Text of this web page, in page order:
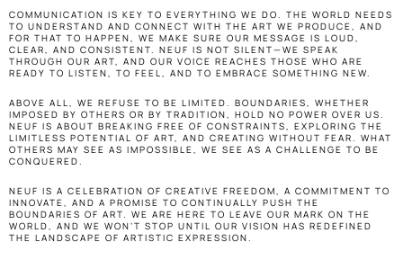
COMMUNICATION IS KEY TO EVERYTHING WE DO. THE WORLD NEEDS
TO UNDERSTAND AND CONNECT WITH THE ART WE PRODUCE, AND
FOR THAT TO HAPPEN, WE MAKE SURE OUR MESSAGE IS LOUD,
CLEAR, AND CONSISTENT. NEUF IS NOT SILENT—WE SPEAK
THROUGH OUR ART, AND OUR VOICE REACHES THOSE WHO ARE
READY TO LISTEN, TO FEEL, AND TO EMBRACE SOMETHING NEW.
ABOVE ALL, WE REFUSE TO BE LIMITED. BOUNDARIES, WHETHER
IMPOSED BY OTHERS OR BY TRADITION, HOLD NO POWER OVER US.
NEUF IS ABOUT BREAKING FREE OF CONSTRAINTS, EXPLORING THE
LIMITLESS POTENTIAL OF ART, AND CREATING WITHOUT FEAR. WHAT
OTHERS MAY SEE AS IMPOSSIBLE, WE SEE AS A CHALLENGE TO BE
CONQUERED.
NEUF IS A CELEBRATION OF CREATIVE FREEDOM, A COMMITMENT TO
INNOVATE, AND A PROMISE TO CONTINUALLY PUSH THE
BOUNDARIES OF ART. WE ARE HERE TO LEAVE OUR MARK ON THE
WORLD, AND WE WON’T STOP UNTIL OUR VISION HAS REDEFINED
THE LANDSCAPE OF ARTISTIC EXPRESSION.